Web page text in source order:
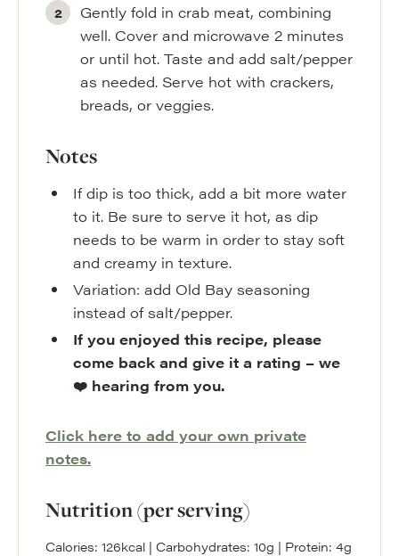
Gently fold in crab meat, combining
well. Cover and microwave 2 minutes
or until hot. Taste and add salt/pepper
as needed. Serve hot with crackers,
breads, or veggies.
Notes
If dip is too thick, add a bit more water
to it. Be sure to serve it hot, as dip
needs to be warm in order to stay soft
and creamy in texture.
Variation: add Old Bay seasoning
instead of salt/pepper.
If you enjoyed this recipe, please
come back and give it a rating – we
❤️ hearing from you.
Click here to add your own private
notes.
Nutrition (per serving)
Calories: 126kcal | Carbohydrates: 10g | Protein: 4g